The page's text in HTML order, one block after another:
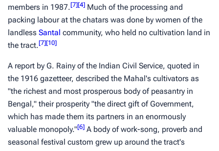
members in 1987.[7][4] Much of the processing and
packing labour at the chatars was done by women of the
landless Santal community, who held no cultivation land in
the tract.[7][10]
A report by G. Rainy of the Indian Civil Service, quoted in
the 1916 gazetteer, described the Mahal's cultivators as
"the richest and most prosperous body of peasantry in
Bengal," their prosperity "the direct gift of Government,
which has made them its partners in an enormously
valuable monopoly."[6] A body of work-song, proverb and
seasonal festival custom grew up around the tract's